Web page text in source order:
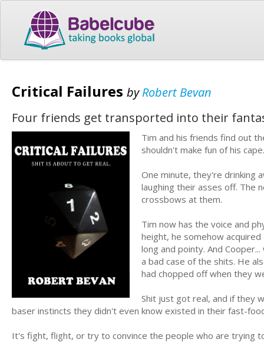
Critical Failures byRobert Bevan
Four friends get transported into their
Tim and his friends find out
shouldn't make fun of his
One minute, they're drinking
laughing their asses off. The
crossbows at them.
Tim now has the voice and
height, he somehow
long and pointy. And
a bad case of the shits. He
had chopped off when they
Shit just got real, and if they
baser instincts they didn't even know existed in their fast-
It's fight, flight, or try to convince the people who are trying